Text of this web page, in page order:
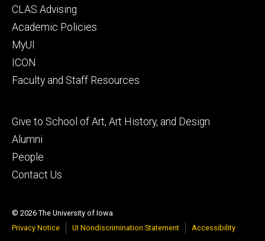
Footer
secondary
CLAS Advising
Academic Policies
MyUI
ICON
Faculty and Staff Resources
Footer
tertiary
Give to School of Art, Art History, and Design
Alumni
People
Contact Us
© 2026 The University of Iowa
Privacy Notice
UI Nondiscrimination Statement Accessibility